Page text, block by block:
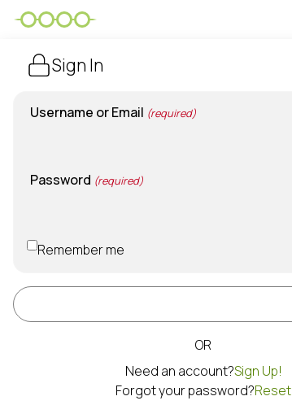
Sign In
Username or Email (required)
Password (required)
Remember me
OR
Need an account?Sign Up!
Forgot your password?Reset